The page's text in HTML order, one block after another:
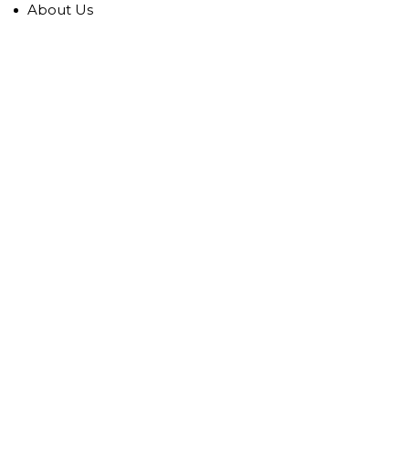
About Us